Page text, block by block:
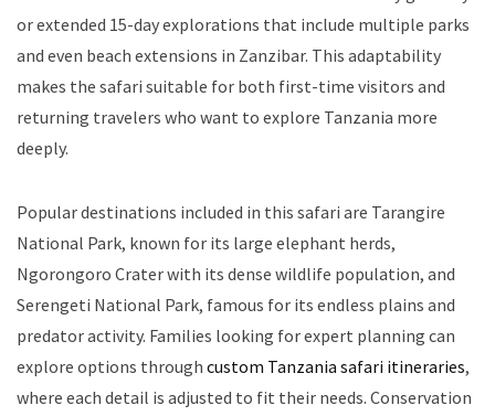
or extended 15-day explorations that include multiple parks
and even beach extensions in Zanzibar. This adaptability
makes the safari suitable for both first-time visitors and
returning travelers who want to explore Tanzania more
deeply.
Popular destinations included in this safari are Tarangire
National Park, known for its large elephant herds,
Ngorongoro Crater with its dense wildlife population, and
Serengeti National Park, famous for its endless plains and
predator activity. Families looking for expert planning can
explore options through custom Tanzania safari itineraries,
where each detail is adjusted to fit their needs. Conservation